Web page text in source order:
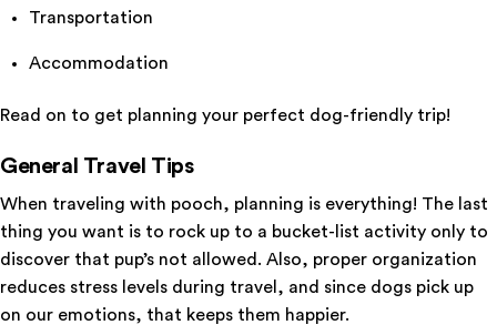
Transportation
Accommodation
Read on to get planning your perfect dog-friendly trip!
General Travel Tips
When traveling with pooch, planning is everything! The last
thing you want is to rock up to a bucket-list activity only to
discover that pup’s not allowed. Also, proper organization
reduces stress levels during travel, and since dogs pick up
on our emotions, that keeps them happier.